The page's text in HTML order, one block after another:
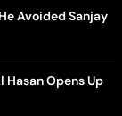
Avoided Sanjay
Hasan Opens Up